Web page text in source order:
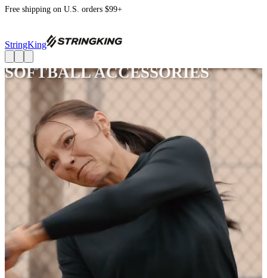
Free shipping on U.S. orders $99+
StringKing
SOFTBALL ACCESSORIES